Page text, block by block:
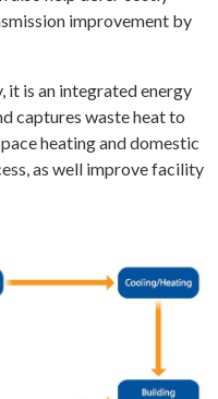
improvement by
it is an integrated energy
captures waste heat to
heating and domestic
as well improve facility